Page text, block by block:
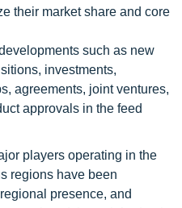
their market share and core
such as new
investments,
agreements, joint ventures,
approvals in the feed
players operating in the
regions have been
presence, and